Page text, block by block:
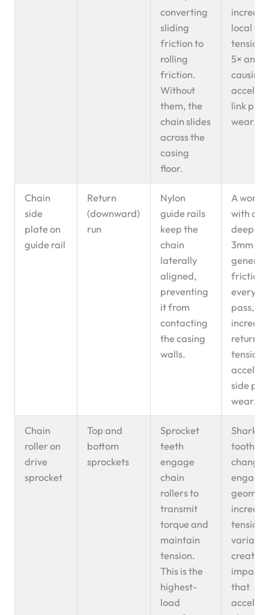
converting
sliding
friction to
rolling
friction.
Without
them, the
chain slides
across the
casing
floor.
local
tension
5× and
causing
link
wear.
Chain
side
plate on
guide rail
Return
(downward)
run
Nylon
guide rails
keep the
chain
laterally
aligned,
preventing
it from
contacting
the casing
walls.
A worn
with a
deeper
3mm
friction
every
pass,
return-
tension
side
wear.
Chain
roller on
drive
sprocket
Top and
bottom
sprockets
Sprocket
teeth
engage
chain
rollers to
transmit
torque and
maintain
tension.
This is the
highest-
load
Shark-
tooth
changes
tension
creating
impact
that